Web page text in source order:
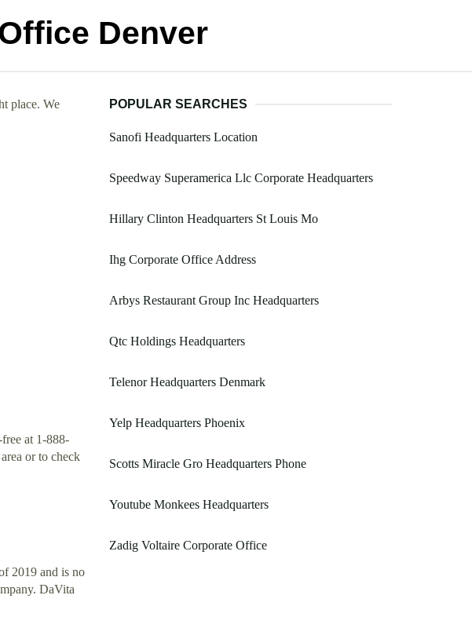
Denver
place. We
at 1-888-
or to check
2019 and is no
DaVita
POPULAR SEARCHES
Sanofi Headquarters Location
Speedway Superamerica Llc Corporate Headquarters
Hillary Clinton Headquarters St Louis Mo
Ihg Corporate Office Address
Arbys Restaurant Group Inc Headquarters
Qtc Holdings Headquarters
Telenor Headquarters Denmark
Yelp Headquarters Phoenix
Scotts Miracle Gro Headquarters Phone
Youtube Monkees Headquarters
Zadig Voltaire Corporate Office